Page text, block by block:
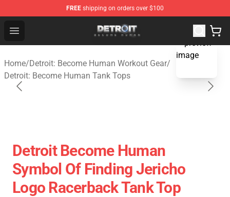
FREE shipping on orders over $100
Open menu
Detroit: Become Human Store - Official Detroit: Become
Home/Detroit: Become Human Workout Gear/
Detroit: Become Human Tank Tops
blank template
Detroit Become Human
Symbol Of Finding Jericho
Logo Racerback Tank Top